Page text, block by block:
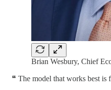
Brian Wesbury, Chief
❝ The model that works best is